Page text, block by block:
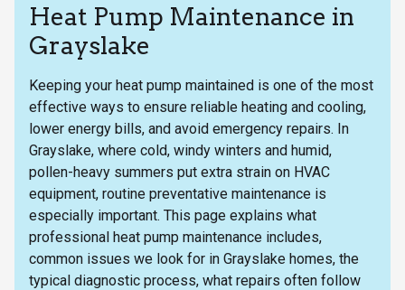
Heat Pump Maintenance in
Grayslake
Keeping your heat pump maintained is one of the most
effective ways to ensure reliable heating and cooling,
lower energy bills, and avoid emergency repairs. In
Grayslake, where cold, windy winters and humid,
pollen-heavy summers put extra strain on HVAC
equipment, routine preventative maintenance is
especially important. This page explains what
professional heat pump maintenance includes,
common issues we look for in Grayslake homes, the
typical diagnostic process, what repairs often follow